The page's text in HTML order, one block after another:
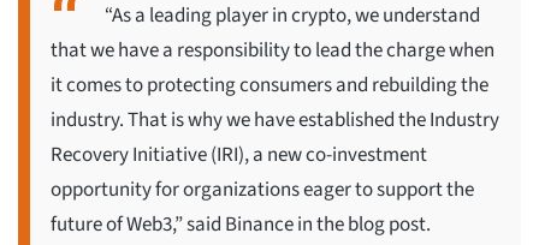
“As a leading player in crypto, we understand
that we have a responsibility to lead the charge when
it comes to protecting consumers and rebuilding the
industry. That is why we have established the Industry
Recovery Initiative (IRI), a new co-investment
opportunity for organizations eager to support the
future of Web3,” said Binance in the blog post.